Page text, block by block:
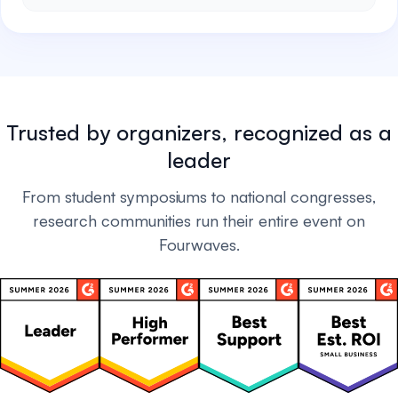
Trusted by organizers, recognized as a
leader
From student symposiums to national congresses,
research communities run their entire event on
Fourwaves.